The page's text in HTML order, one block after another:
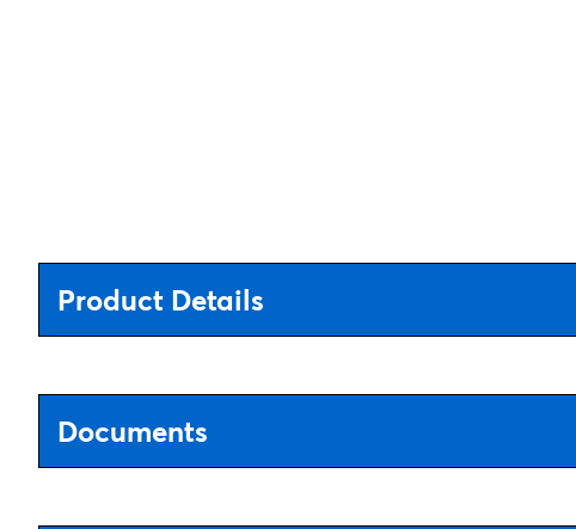
Product Details
Documents